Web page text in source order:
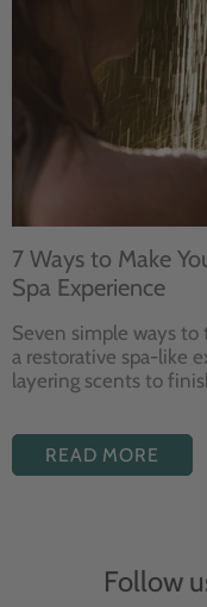
7 Ways to Make
Spa Experience
Seven simple ways to
a restorative spa-like
layering scents to
READ MORE
Follow